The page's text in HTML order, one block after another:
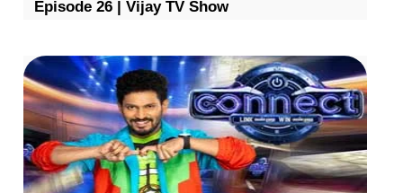
Episode 26 | Vijay TV Show